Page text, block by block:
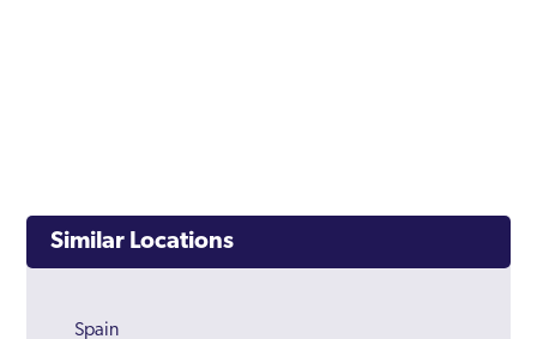
Similar Locations
Spain